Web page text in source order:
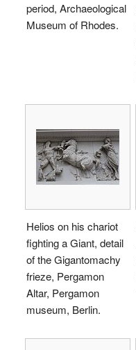
period, Archaeological
Museum of Rhodes.
Helios on his chariot
fighting a Giant, detail
of the Gigantomachy
frieze, Pergamon
Altar, Pergamon
museum, Berlin.